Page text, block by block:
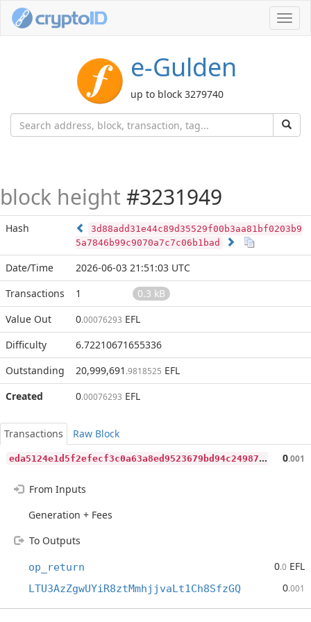
e-Gulden
up to block 3279740
block height #3231949
Hash
3d88add31e44c89d35529f00b3aa81bf0203b9
5a7846b99c9070a7c7c06b1bad
Date/Time
2026-06-03 21:51:03 UTC
Transactions
1
0.3 kB
Value Out
0.00076293 EFL
Difficulty
6.72210671655336
Outstanding
20,999,691 .9818525 EFL
Created
0.00076293 EFL
Transactions
Raw Block
e
da5124e1d5f2efecf3c0a63a8ed9523679bd94c249871ae9ce966fe3d58167f 0.001
From Inputs
Generation + Fees
To Outputs
op_return 0.0 EFL
LTU3AzZgwUYiR8ztMmhjjvaLt1Ch8SfzGQ 0.001